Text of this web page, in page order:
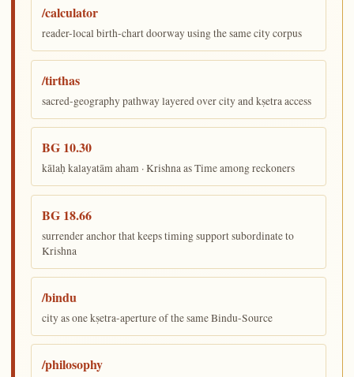
/calculator
reader-local birth-chart doorway using the same city corpus
/tirthas
sacred-geography pathway layered over city and kṣetra access
BG 10.30
kālaḥ kalayatām aham · Krishna as Time among reckoners
BG 18.66
surrender anchor that keeps timing support subordinate to
Krishna
/bindu
city as one kṣetra-aperture of the same Bindu-Source
/philosophy